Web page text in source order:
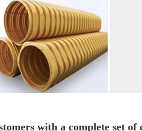
with a complete set